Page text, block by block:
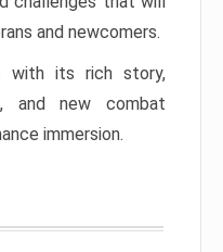
and newcomers.
with its rich story,
and new combat
immersion.